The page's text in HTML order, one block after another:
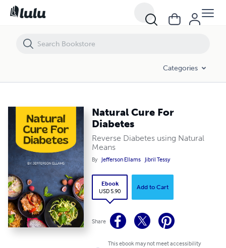
Categories
Natural Cure For
Diabetes
Reverse Diabetes using Natural
Means
By Jefferson Ellams Jibril Tessy
Ebook
USD 5.90
Add to Cart
Share
This ebook may not meet accessibility
Natural Cure For Diabetes